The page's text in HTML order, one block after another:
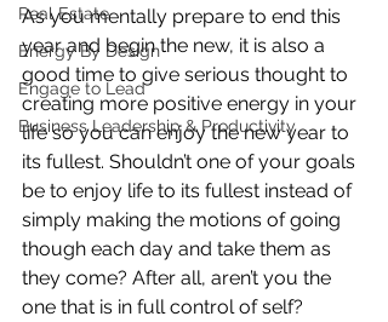
Real Estate
Energy By Design
Engage to Lead
Business Leadership & Productivity
As you mentally prepare to end this
year and begin the new, it is also a
good time to give serious thought to
creating more positive energy in your
life so you can enjoy the new year to
its fullest. Shouldn’t one of your goals
be to enjoy life to its fullest instead of
simply making the motions of going
though each day and take them as
they come? After all, aren’t you the
one that is in full control of self?